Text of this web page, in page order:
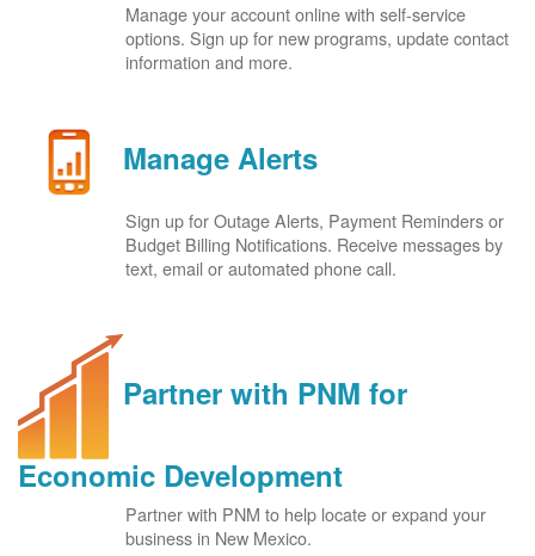
Manage your account online with self-service
options. Sign up for new programs, update contact
information and more.
Manage Alerts
Sign up for Outage Alerts, Payment Reminders or
Budget Billing Notifications. Receive messages by
text, email or automated phone call.
Partner with PNM for
Economic Development
Partner with PNM to help locate or expand your
business in New Mexico.